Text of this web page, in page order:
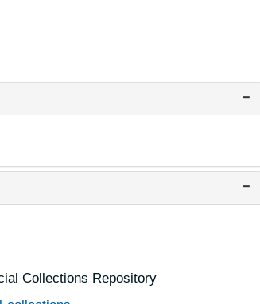
Collections Repository